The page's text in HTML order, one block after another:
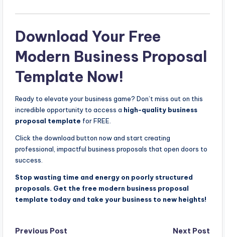
Download Your Free
Modern Business Proposal
Template Now!
Ready to elevate your business game? Don’t miss out on this
incredible opportunity to access a high-quality business
proposal template for FREE.
Click the download button now and start creating
professional, impactful business proposals that open doors to
success.
Stop wasting time and energy on poorly structured
proposals. Get the free modern business proposal
template today and take your business to new heights!
Previous Post
Next Post